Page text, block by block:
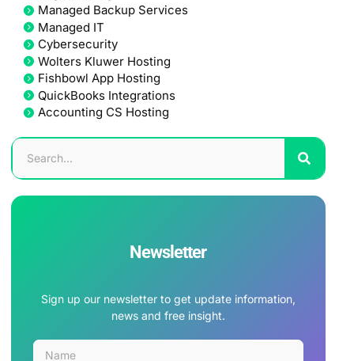
Managed Backup Services
Managed IT
Cybersecurity
Wolters Kluwer Hosting
Fishbowl App Hosting
QuickBooks Integrations
Accounting CS Hosting
Newsletter
Sign up our newsletter to get update information,
news and free insight.